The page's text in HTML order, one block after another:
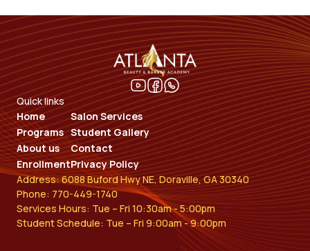
Quick links
Home
Programs
About us
Enrollment
Salon Services
Student Gallery
Contact
Privacy Policy
Address: 6088 Buford Hwy NE, Doraville, GA 30340
Phone: 770-449-1740
Services Hours: Tue – Fri 10:30am - 5:00pm
Student Schedule: Tue – Fri 9:00am - 9:00pm